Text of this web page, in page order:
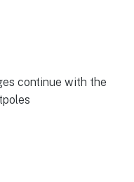
continue with the